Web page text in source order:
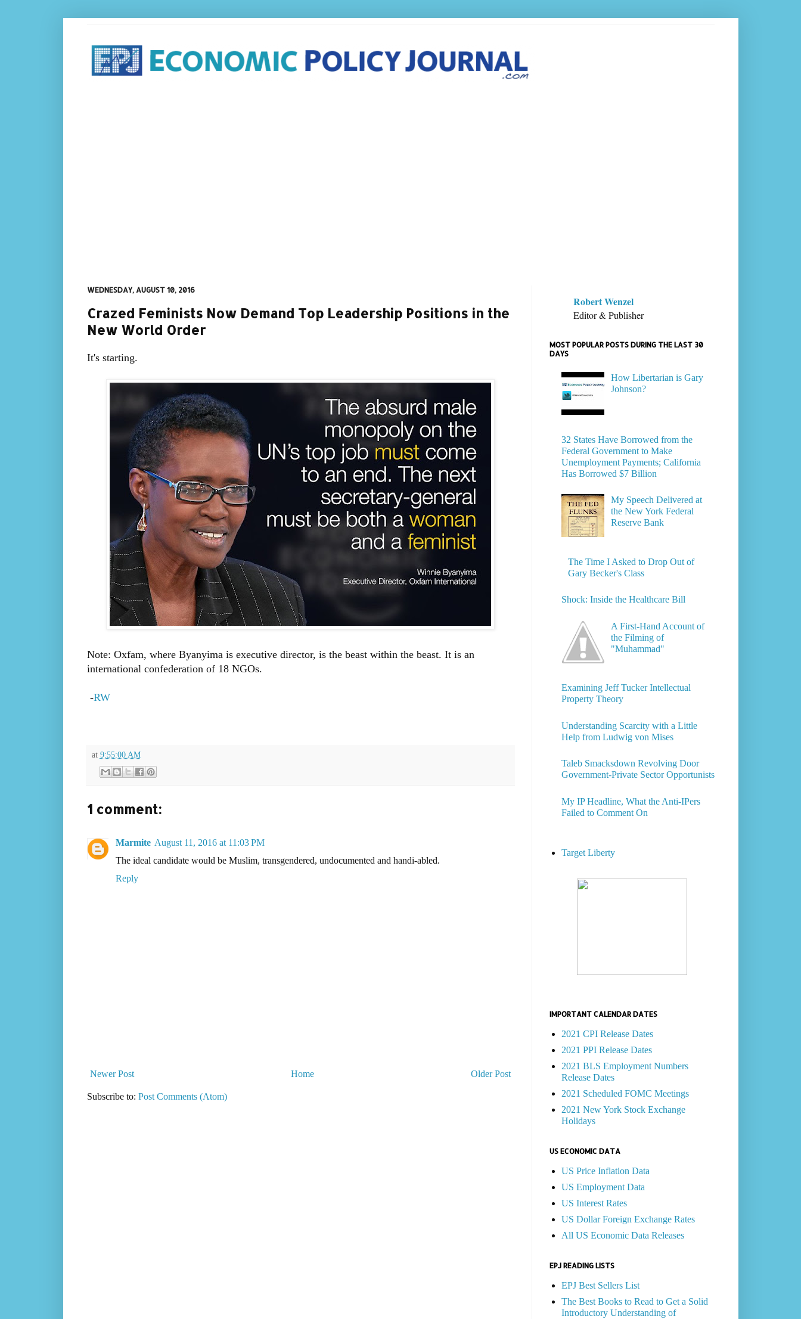
WEDNESDAY, AUGUST 10, 2016
Crazed Feminists Now Demand Top Leadership Positions in the
New World Order
It's starting.
Note: Oxfam, where Byanyima is executive director, is the beast within the beast. It is an
international confederation of 18 NGOs.
-RW
at 9:55:00 AM
1 comment:
Marmite August 11, 2016 at 11:03 PM
The ideal candidate would be Muslim, transgendered, undocumented and handi-abled.
Reply
Newer Post Older Post
Home
Subscribe to: Post Comments (Atom)
Robert Wenzel
Editor & Publisher
MOST POPULAR POSTS DURING THE LAST 30
DAYS
How Libertarian is Gary
Johnson?
32 States Have Borrowed from the
Federal Government to Make
Unemployment Payments; California
Has Borrowed $7 Billion
My Speech Delivered at
the New York Federal
Reserve Bank
The Time I Asked to Drop Out of
Gary Becker's Class
Shock: Inside the Healthcare Bill
A First-Hand Account of
the Filming of
"Muhammad"
Examining Jeff Tucker Intellectual
Property Theory
Understanding Scarcity with a Little
Help from Ludwig von Mises
Taleb Smacksdown Revolving Door
Government-Private Sector Opportunists
My IP Headline, What the Anti-IPers
Failed to Comment On
Target Liberty
IMPORTANT CALENDAR DATES
2021 CPI Release Dates
2021 PPI Release Dates
2021 BLS Employment Numbers
Release Dates
2021 Scheduled FOMC Meetings
2021 New York Stock Exchange
Holidays
US ECONOMIC DATA
US Price Inflation Data
US Employment Data
US Interest Rates
US Dollar Foreign Exchange Rates
All US Economic Data Releases
EPJ READING LISTS
EPJ Best Sellers List
The Best Books to Read to Get a Solid
Introductory Understanding of